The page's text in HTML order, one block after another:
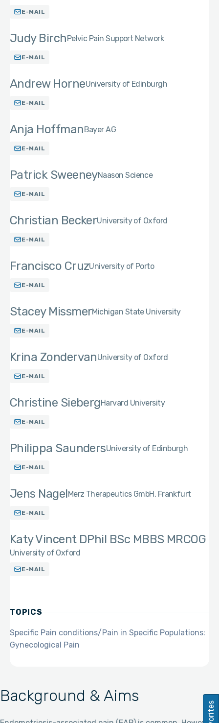
Background & Aims
E-MAIL
Judy BirchPelvic Pain Support Network
E-MAIL
Andrew HorneUniversity of Edinburgh
E-MAIL
Anja HoffmanBayer AG
E-MAIL
Patrick SweeneyNaason Science
E-MAIL
Christian BeckerUniversity of Oxford
E-MAIL
Francisco CruzUniversity of Porto
E-MAIL
Stacey MissmerMichigan State University
E-MAIL
Krina ZondervanUniversity of Oxford
E-MAIL
Christine SiebergHarvard University
E-MAIL
Philippa SaundersUniversity of Edinburgh
E-MAIL
Jens NagelMerz Therapeutics GmbH, Frankfurt
E-MAIL
Katy Vincent DPhil BSc MBBS MRCOG
University of Oxford
E-MAIL
TOPICS
Specific Pain conditions/Pain in Specific Populations:
Gynecological Pain